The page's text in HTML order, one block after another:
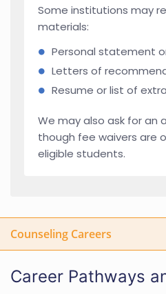
Some institutions may
materials:
Personal statement
Letters of
Resume or list of
We may also ask for an
though fee waivers are
eligible students.
Counseling Careers
Career Pathways